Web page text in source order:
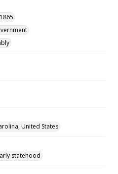
United States
statehood